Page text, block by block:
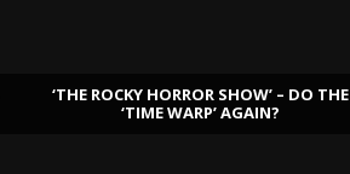
‘THE ROCKY HORROR SHOW’ – DO THE
‘TIME WARP’ AGAIN?